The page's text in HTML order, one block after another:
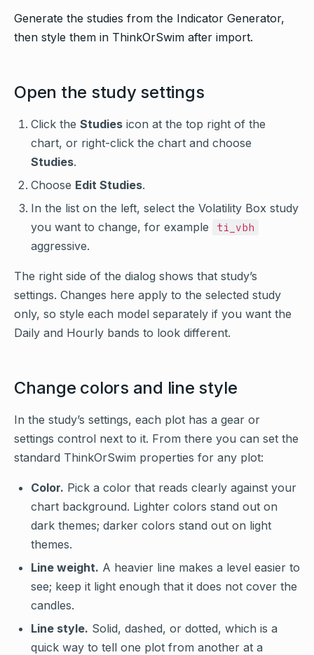
Generate the studies from the Indicator Generator,
then style them in ThinkOrSwim after import.
Open the study settings
Click the Studies icon at the top right of the
chart, or right-click the chart and choose
Studies.
Choose Edit Studies.
In the list on the left, select the Volatility Box study
you want to change, for example
ti_vbh
aggressive.
The right side of the dialog shows that study’s
settings. Changes here apply to the selected study
only, so style each model separately if you want the
Daily and Hourly bands to look different.
Change colors and line style
In the study’s settings, each plot has a gear or
settings control next to it. From there you can set the
standard ThinkOrSwim properties for any plot:
Color. Pick a color that reads clearly against your
chart background. Lighter colors stand out on
dark themes; darker colors stand out on light
themes.
Line weight. A heavier line makes a level easier to
see; keep it light enough that it does not cover the
candles.
Line style. Solid, dashed, or dotted, which is a
quick way to tell one plot from another at a